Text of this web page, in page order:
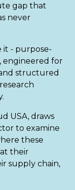
gap that
never
it - purpose-
engineered for
structured
USA, draws
to examine
these
their
supply chain,